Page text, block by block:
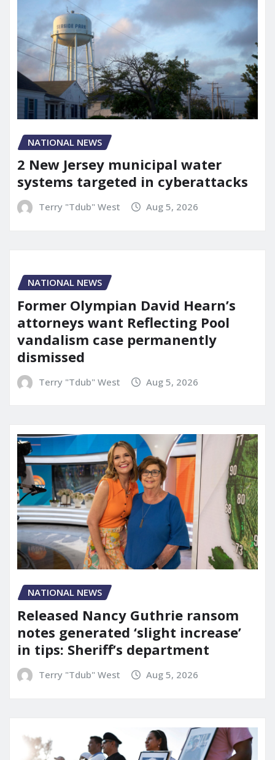
NATIONAL NEWS
2 New Jersey municipal water
systems targeted in cyberattacks
Terry "Tdub" West Aug 5, 2026
NATIONAL NEWS
Former Olympian David Hearn’s
attorneys want Reflecting Pool
vandalism case permanently
dismissed
Terry "Tdub" West Aug 5, 2026
NATIONAL NEWS
Released Nancy Guthrie ransom
notes generated ‘slight increase’
in tips: Sheriff’s department
Terry "Tdub" West Aug 5, 2026